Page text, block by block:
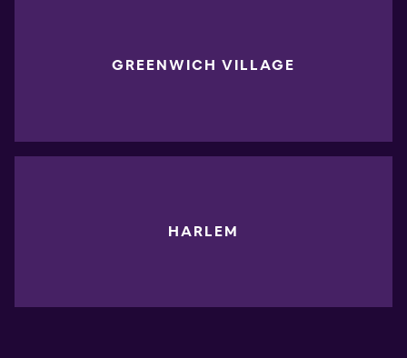
GREENWICH VILLAGE
HARLEM